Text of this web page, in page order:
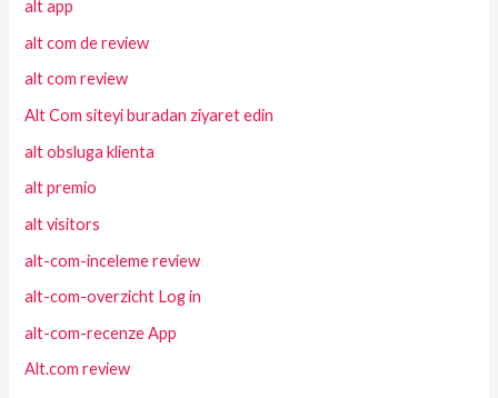
alt app
alt com de review
alt com review
Alt Com siteyi buradan ziyaret edin
alt obsluga klienta
alt premio
alt visitors
alt-com-inceleme review
alt-com-overzicht Log in
alt-com-recenze App
Alt.com review